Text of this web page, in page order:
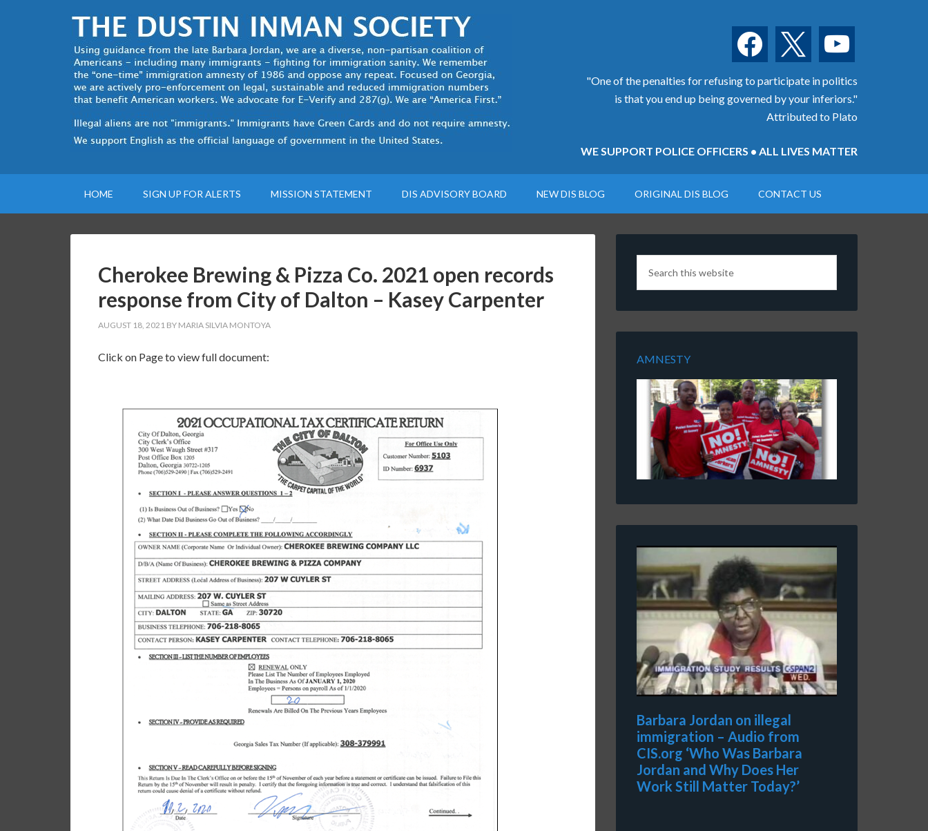
facebook youtube
"One of the penalties for refusing to participate in politics
is that you end up being governed by your inferiors."
Attributed to Plato
WE SUPPORT POLICE OFFICERS • ALL LIVES MATTER
HOME SIGN UP FOR ALERTS MISSION STATEMENT DIS ADVISORY BOARD NEW DIS BLOG ORIGINAL DIS BLOG CONTACT US
Cherokee Brewing & Pizza Co. 2021 open records
response from City of Dalton – Kasey Carpenter
AUGUST 18, 2021 BY MARIA SILVIA MONTOYA
Click on Page to view full document: AMNESTY
Barbara Jordan on illegal
immigration – Audio from
CIS.org ‘Who Was Barbara
Jordan and Why Does Her
Work Still Matter Today?’